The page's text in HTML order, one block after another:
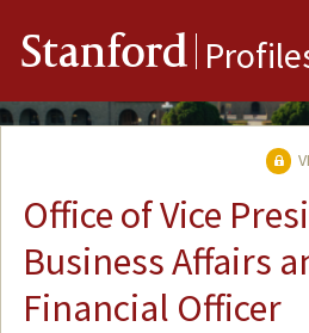
Stanford
Office of Vice
Business Affairs
Financial Officer